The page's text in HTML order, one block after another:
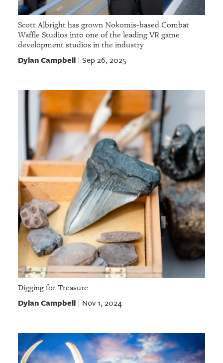
Scott Albright has grown Nokomis-based Combat
Waffle Studios into one of the leading VR game
development studios in the industry
Dylan Campbell| Sep 26, 2025
Digging for Treasure
Dylan Campbell| Nov 1, 2024